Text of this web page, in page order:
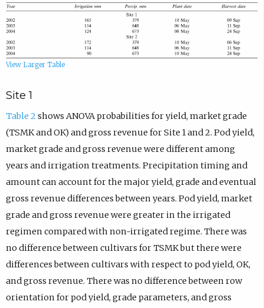
View Larger Table
Site 1
Table 2 shows ANOVA probabilities for yield, market grade
(TSMK and OK) and gross revenue for Site 1 and 2. Pod yield,
market grade and gross revenue were different among
years and irrigation treatments. Precipitation timing and
amount can account for the major yield, grade and eventual
gross revenue differences between years. Pod yield, market
grade and gross revenue were greater in the irrigated
regimen compared with non-irrigated regime. There was
no difference between cultivars for TSMK but there were
differences between cultivars with respect to pod yield, OK,
and gross revenue. There was no difference between row
orientation for pod yield, grade parameters, and gross